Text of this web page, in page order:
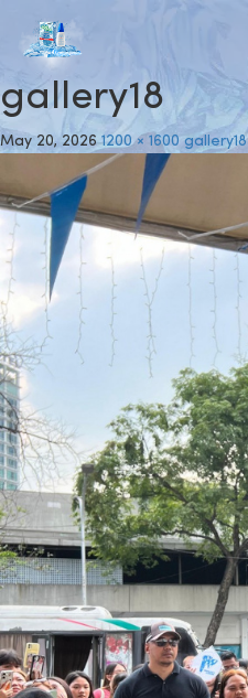
gallery18
May 20, 2026 1200 × 1600 gallery18